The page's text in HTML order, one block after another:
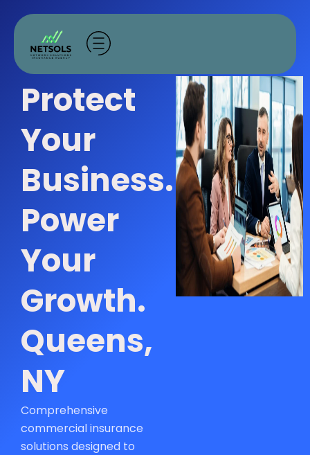
content
Protect
Your
Business.
Power
Your
Growth.
Queens,
NY
Comprehensive
commercial insurance
solutions designed to